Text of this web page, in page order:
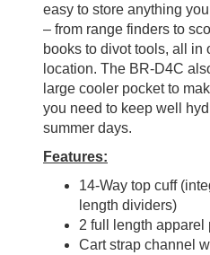
easy to store anything
– from range finders to
books to divot tools, all in
location. The BR-D4C
large cooler pocket to
you need to keep well
summer days.
Features:
14-Way top cuff
length dividers)
2 full length apparel
Cart strap channel